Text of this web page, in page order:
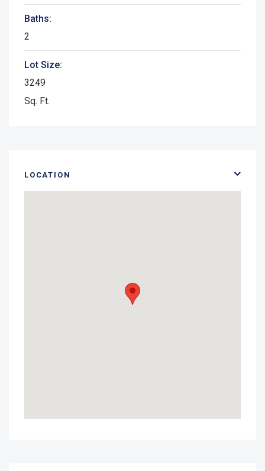
Baths:
2
Lot Size:
3249
Sq. Ft.
LOCATION